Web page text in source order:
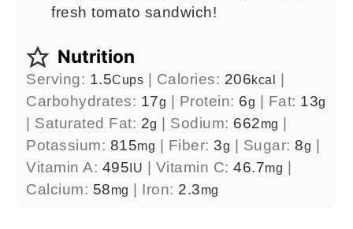
fresh tomato sandwich!
Nutrition
Serving: 1.5Cups Calories: 206kcal
Carbohydrates: 17g Protein: 6g Fat: 13g
Saturated Fat: 2g Sodium: 662mg
Potassium: 815mg Fiber:3g Sugar:8g
Vitamin A: 495IU Vitamin C:46.7mg
Calcium: 58mg Iron: 2.3mg